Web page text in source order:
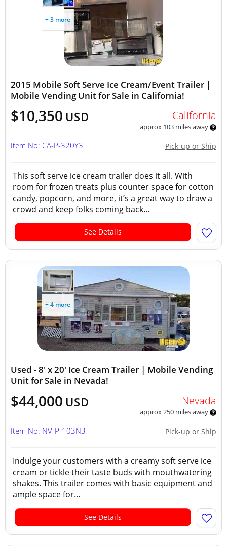
+ 3 more
2015 Mobile Soft Serve Ice Cream/Event Trailer |
Mobile Vending Unit for Sale in California!
$10,350 USD California
approx 103 miles away
Pick-up or Ship
Item No: CA-P-320Y3
This soft serve ice cream trailer does it all. With
room for frozen treats plus counter space for cotton
candy, popcorn, and more, it’s a great way to draw a
crowd and keep folks coming back...
See Details
+ 4 more
Used - 8' x 20' Ice Cream Trailer | Mobile Vending
Unit for Sale in Nevada!
$44,000 USD Nevada
approx 250 miles away
Pick-up or Ship
Item No: NV-P-103N3
Indulge your customers with a creamy soft serve ice
cream or tickle their taste buds with mouthwatering
shakes. This trailer comes with basic equipment and
ample space for...
See Details